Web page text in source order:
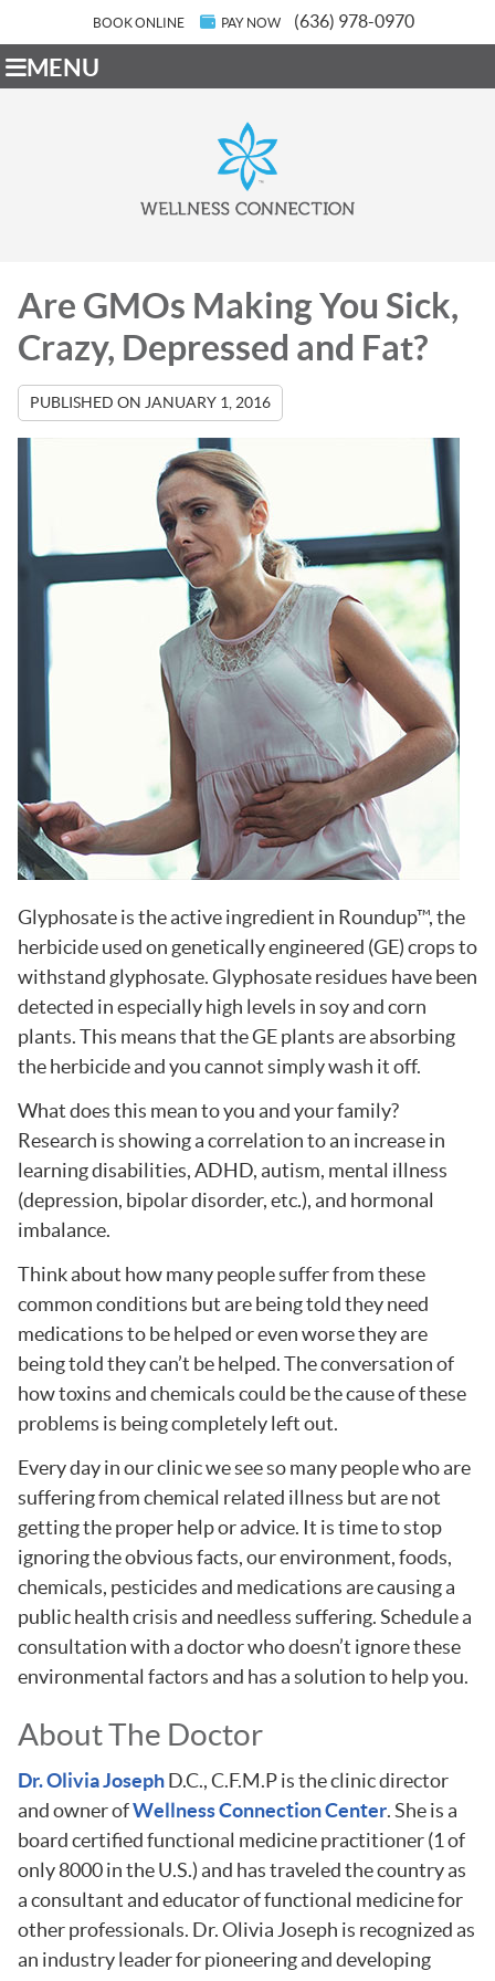
BOOK ONLINE PAY NOW (636) 978-0970
MENU
Are GMOs Making You Sick,
Crazy, Depressed and Fat?
PUBLISHED ON JANUARY 1, 2016
Glyphosate is the active ingredient in Roundup™, the
herbicide used on genetically engineered (GE) crops to
withstand glyphosate. Glyphosate residues have been
detected in especially high levels in soy and corn
plants. This means that the GE plants are absorbing
the herbicide and you cannot simply wash it off.
What does this mean to you and your family?
Research is showing a correlation to an increase in
learning disabilities, ADHD, autism, mental illness
(depression, bipolar disorder, etc.), and hormonal
imbalance.
Think about how many people suffer from these
common conditions but are being told they need
medications to be helped or even worse they are
being told they can’t be helped. The conversation of
how toxins and chemicals could be the cause of these
problems is being completely left out.
Every day in our clinic we see so many people who are
suffering from chemical related illness but are not
getting the proper help or advice. It is time to stop
ignoring the obvious facts, our environment, foods,
chemicals, pesticides and medications are causing a
public health crisis and needless suffering. Schedule a
consultation with a doctor who doesn’t ignore these
environmental factors and has a solution to help you.
About The Doctor
Dr. Olivia JosephD.C., C.F.M.P is the clinic director
and owner ofWellness Connection Center. She is a
board certified functional medicine practitioner (1 of
only 8000 in the U.S.) and has traveled the country as
a consultant and educator of functional medicine for
other professionals. Dr. Olivia Joseph is recognized as
an industry leader for pioneering and developing